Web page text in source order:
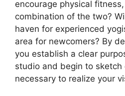
encourage physical
combination of the two?
haven for experienced
area for newcomers? By
you establish a clear
studio and begin to sketch
necessary to realize your